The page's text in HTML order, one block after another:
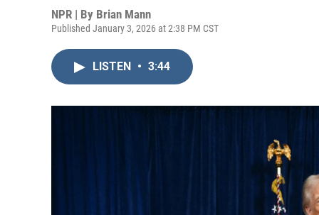
NPR | By Brian Mann
Published January 3, 2026 at 2:38 PM CST
LISTEN • 3:44